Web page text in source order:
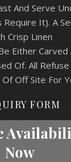
And Serve
It). A
Crisp Linen
Either Carved
Of. All
Off Site For
FORM
Now